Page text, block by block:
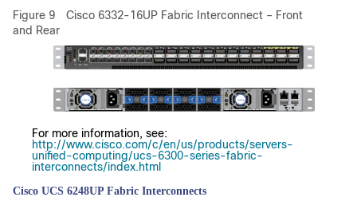
Figure 9
Cisco 6332-16UP Fabric Interconnect – Front
and Rear
For more information, see:
http://www.cisco.com/c/en/us/products/servers-
unified-computing/ucs-6300-series-fabric-
interconnects/index.html
Cisco UCS 6248UP Fabric Interconnects